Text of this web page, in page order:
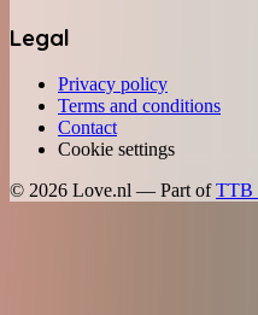
Legal
Privacy policy
Terms and conditions
Contact
Cookie settings
© 2026 Love.nl — Part of TTB